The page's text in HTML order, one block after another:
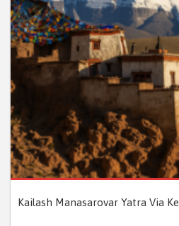
Kailash Manasarovar Yatra Via